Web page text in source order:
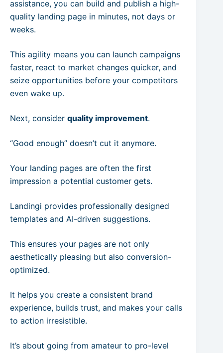
assistance, you can build and publish a high-
quality landing page in minutes, not days or
weeks.
This agility means you can launch campaigns
faster, react to market changes quicker, and
seize opportunities before your competitors
even wake up.
Next, consider quality improvement.
“Good enough” doesn’t cut it anymore.
Your landing pages are often the first
impression a potential customer gets.
Landingi provides professionally designed
templates and AI-driven suggestions.
This ensures your pages are not only
aesthetically pleasing but also conversion-
optimized.
It helps you create a consistent brand
experience, builds trust, and makes your calls
to action irresistible.
It’s about going from amateur to pro-level